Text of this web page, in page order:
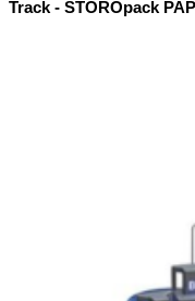
Track - STOROpack